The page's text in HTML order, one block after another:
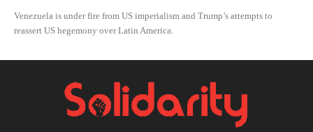
Venezuela is under fire from US imperialism and Trump’s attempts to
reassert US hegemony over Latin America.